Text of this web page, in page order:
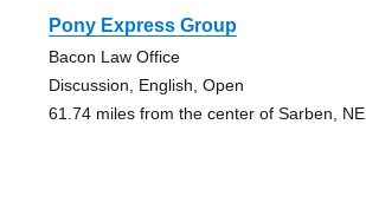
Pony Express Group
Bacon Law Office
Discussion, English, Open
61.74 miles from the center of Sarben, NE